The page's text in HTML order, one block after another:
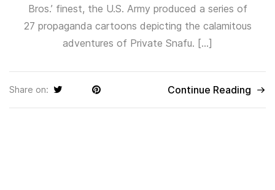
Bros.’ finest, the U.S. Army produced a series of
27 propaganda cartoons depicting the calamitous
adventures of Private Snafu. […]
Share on: Continue Reading